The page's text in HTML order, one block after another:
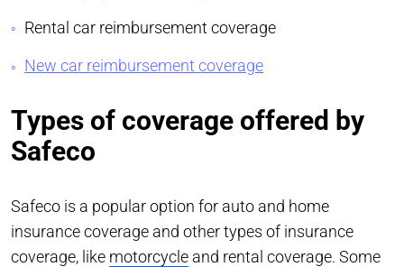
Rental car reimbursement coverage
New car reimbursement coverage
Types of coverage offered by
Safeco
Safeco is a popular option for auto and home
insurance coverage and other types of insurance
coverage, like motorcycle and rental coverage. Some